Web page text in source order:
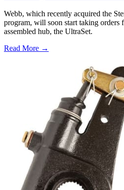
Webb, which recently acquired the
program, will soon start taking orders
assembled hub, the UltraSet.
Read More →